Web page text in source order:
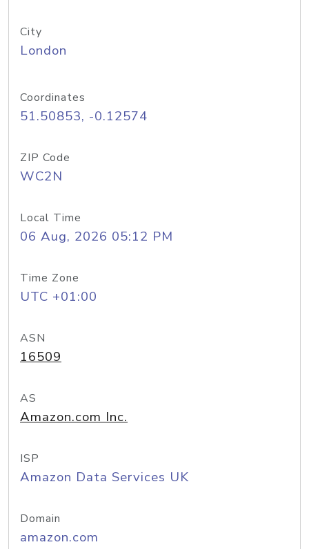
City
London
Coordinates
51.50853, -0.12574
ZIP Code
WC2N
Local Time
06 Aug, 2026 05:12 PM
Time Zone
UTC +01:00
ASN
16509
AS
Amazon.com Inc.
ISP
Amazon Data Services UK
Domain
amazon.com